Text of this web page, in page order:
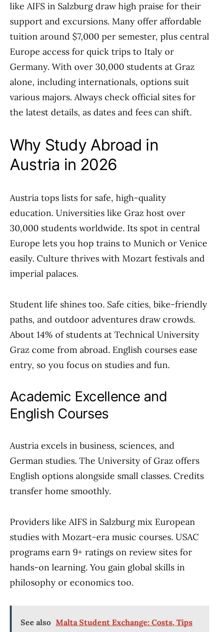
like AIFS in Salzburg draw high praise for their
support and excursions. Many offer affordable
tuition around $7,000 per semester, plus central
Europe access for quick trips to Italy or
Germany. With over 30,000 students at Graz
alone, including internationals, options suit
various majors. Always check official sites for
the latest details, as dates and fees can shift.
Why Study Abroad in
Austria in 2026
Austria tops lists for safe, high-quality
education. Universities like Graz host over
30,000 students worldwide. Its spot in central
Europe lets you hop trains to Munich or Venice
easily. Culture thrives with Mozart festivals and
imperial palaces.
Student life shines too. Safe cities, bike-friendly
paths, and outdoor adventures draw crowds.
About 14% of students at Technical University
Graz come from abroad. English courses ease
entry, so you focus on studies and fun.
Academic Excellence and
English Courses
Austria excels in business, sciences, and
German studies. The University of Graz offers
English options alongside small classes. Credits
transfer home smoothly.
Providers like AIFS in Salzburg mix European
studies with Mozart-era music courses. USAC
programs earn 9+ ratings on review sites for
hands-on learning. You gain global skills in
philosophy or economics too.
See also Malta Student Exchange: Costs, Tips